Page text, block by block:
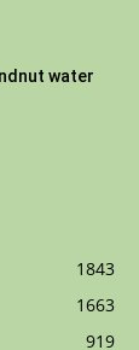
water
1843
1663
919